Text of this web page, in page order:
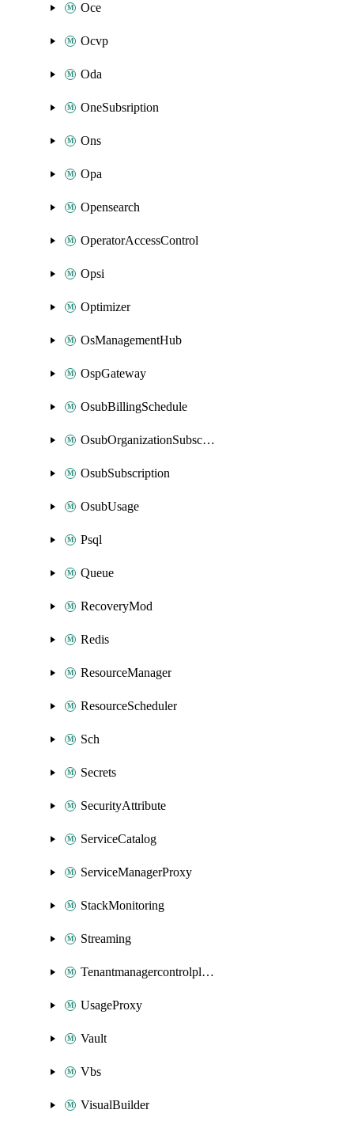
Oce
Ocvp
Oda
OneSubsription
Ons
Opa
Opensearch
OperatorAccessControl
Opsi
Optimizer
OsManagementHub
OspGateway
OsubBillingSchedule
OsubOrganizationSubscription
OsubSubscription
OsubUsage
Psql
Queue
RecoveryMod
Redis
ResourceManager
ResourceScheduler
Sch
Secrets
SecurityAttribute
ServiceCatalog
ServiceManagerProxy
StackMonitoring
Streaming
Tenantmanagercontrolplane
UsageProxy
Vault
Vbs
VisualBuilder